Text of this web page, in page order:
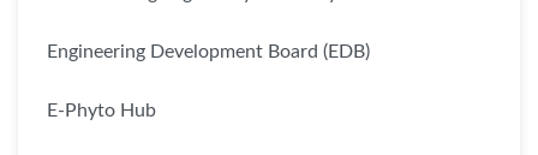
Engineering Development Board (EDB)
E-Phyto Hub